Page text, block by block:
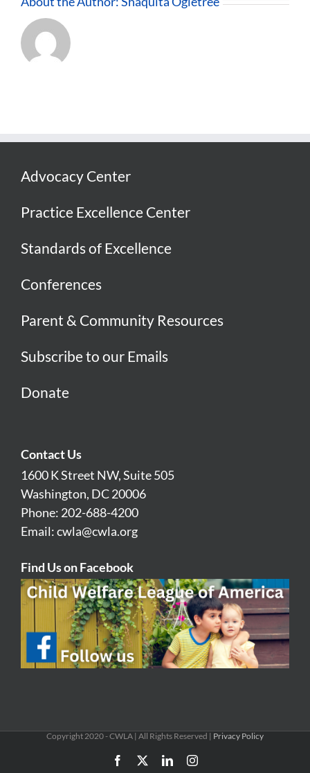
Advocacy Center
Practice Excellence Center
Standards of Excellence
Conferences
Parent & Community Resources
Subscribe to our Emails
Donate
Contact Us
1600 K Street NW, Suite 505
Washington, DC 20006
Phone: 202-688-4200
Email:cwla@cwla.org
Find Us on Facebook
Copyright 2020 - CWLA | All Rights Reserved | Privacy Policy
Facebook LinkedInInstagram